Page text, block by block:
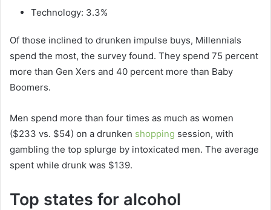
Technology: 3.3%
Of those inclined to drunken impulse buys, Millennials
spend the most, the survey found. They spend 75 percent
more than Gen Xers and 40 percent more than Baby
Boomers.
Men spend more than four times as much as women
($233 vs. $54) on a drunken shopping session, with
gambling the top splurge by intoxicated men. The average
spent while drunk was $139.
Top states for alcohol